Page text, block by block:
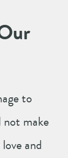
to
not make
and